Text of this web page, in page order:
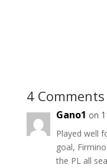
4 Comments
Gano1 on
Played well
goal,
the PL all